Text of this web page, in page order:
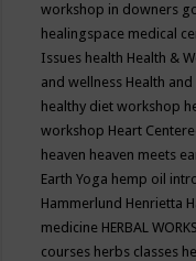
workshop in downers
healingspace medical
Issues health Health &
and wellness Health
healthy diet workshop
workshop Heart
heaven heaven meets
Earth Yoga hemp oil
Hammerlund Henrietta
medicine HERBAL
courses herbs classes